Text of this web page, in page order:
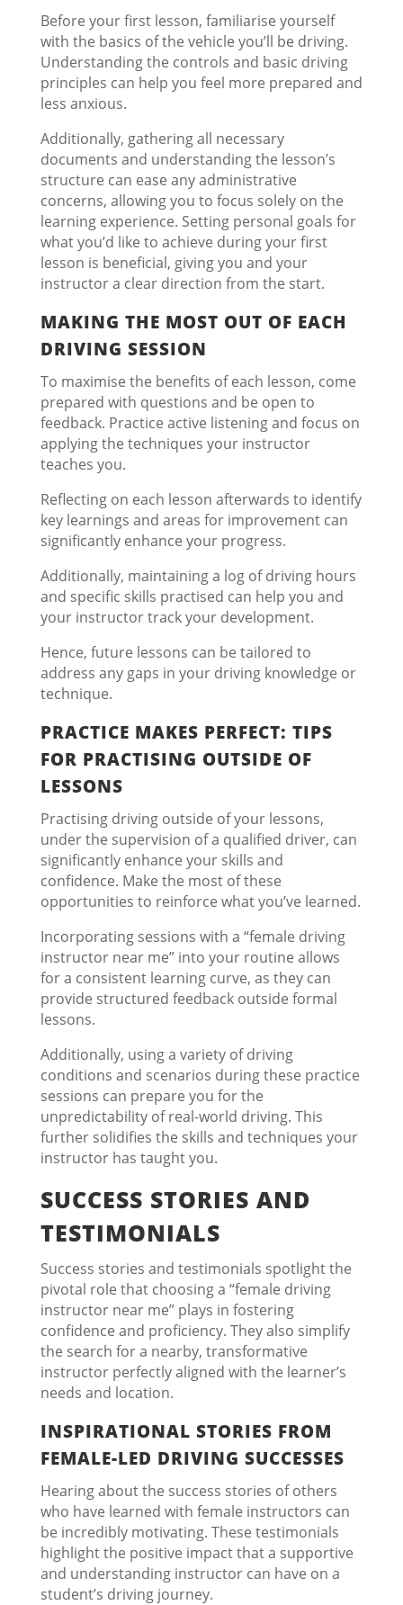
Before your first lesson, familiarise yourself
with the basics of the vehicle you’ll be driving.
Understanding the controls and basic driving
principles can help you feel more prepared and
less anxious.
Additionally, gathering all necessary
documents and understanding the lesson’s
structure can ease any administrative
concerns, allowing you to focus solely on the
learning experience. Setting personal goals for
what you’d like to achieve during your first
lesson is beneficial, giving you and your
instructor a clear direction from the start.
MAKING THE MOST OUT OF EACH
DRIVING SESSION
To maximise the benefits of each lesson, come
prepared with questions and be open to
feedback. Practice active listening and focus on
applying the techniques your instructor
teaches you.
Reflecting on each lesson afterwards to identify
key learnings and areas for improvement can
significantly enhance your progress.
Additionally, maintaining a log of driving hours
and specific skills practised can help you and
your instructor track your development.
Hence, future lessons can be tailored to
address any gaps in your driving knowledge or
technique.
PRACTICE MAKES PERFECT: TIPS
FOR PRACTISING OUTSIDE OF
LESSONS
Practising driving outside of your lessons,
under the supervision of a qualified driver, can
significantly enhance your skills and
confidence. Make the most of these
opportunities to reinforce what you’ve learned.
Incorporating sessions with a “female driving
instructor near me” into your routine allows
for a consistent learning curve, as they can
provide structured feedback outside formal
lessons.
Additionally, using a variety of driving
conditions and scenarios during these practice
sessions can prepare you for the
unpredictability of real-world driving. This
further solidifies the skills and techniques your
instructor has taught you.
SUCCESS STORIES AND
TESTIMONIALS
Success stories and testimonials spotlight the
pivotal role that choosing a “female driving
instructor near me” plays in fostering
confidence and proficiency. They also simplify
the search for a nearby, transformative
instructor perfectly aligned with the learner’s
needs and location.
INSPIRATIONAL STORIES FROM
FEMALE-LED DRIVING SUCCESSES
Hearing about the success stories of others
who have learned with female instructors can
be incredibly motivating. These testimonials
highlight the positive impact that a supportive
and understanding instructor can have on a
student’s driving journey.